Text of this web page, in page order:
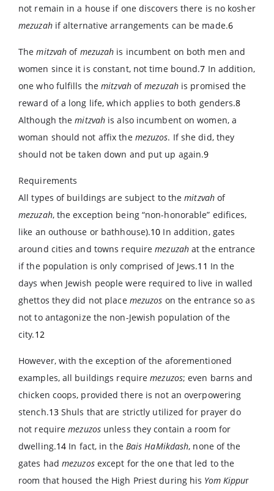
not remain in a house if one discovers there is no kosher
mezuzahif alternative arrangements can be made.6
Themitzvah of mezuzah is incumbent on both men and
women since it is constant, not time bound.7 In addition,
one who fulfills themitzvahofmezuzahis promised the
reward of a long life, which applies to both genders.8
Although themitzvah is also incumbent on women, a
woman should not affix the mezuzos. If she did, they
should not be taken down and put up again.9
Requirements
All types of buildings are subject to themitzvahof
mezuzah, the exception being “non-honorable” edifices,
like an outhouse or bathhouse).10 In addition, gates
around cities and towns requiremezuzahat the entrance
if the population is only comprised of Jews.11 In the
days when Jewish people were required to live in walled
ghettos they did not place mezuzos on the entrance so as
not to antagonize the non-Jewish population of the
city.12
However, with the exception of the aforementioned
examples, all buildings requiremezuzos; even barns and
chicken coops, provided there is not an overpowering
stench.13Shuls that are strictly utilized for prayer do
not requiremezuzosunless they contain a room for
dwelling.14 In fact, in theBais HaMikdash, none of the
gates had mezuzosexcept for the one that led to the
room that housed the High Priest during his Yom Kippur